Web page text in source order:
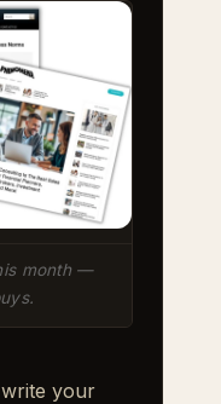
month —
your